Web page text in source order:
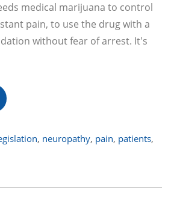
medical marijuana to control
pain, to use the drug with a
without fear of arrest. It's
, neuropathy, pain, patients,